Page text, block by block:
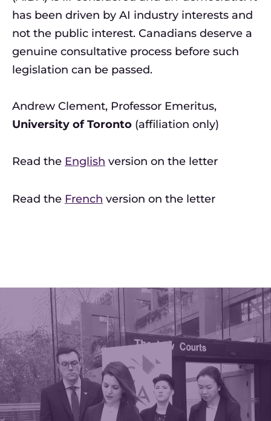
has been driven by AI industry interests and
not the public interest. Canadians deserve a
genuine consultative process before such
legislation can be passed.
Andrew Clement, Professor Emeritus,
University of Toronto (affiliation only)
Read the English version on the letter
Read the French version on the letter